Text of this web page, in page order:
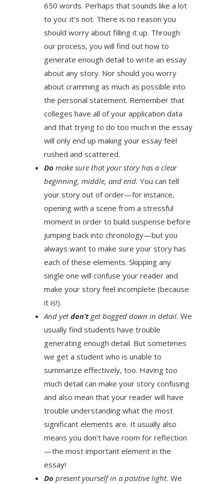
650 words. Perhaps that sounds like a lot
to you: it’s not. There is no reason you
should worry about filling it up. Through
our process, you will find out how to
generate enough detail to write an essay
about any story. Nor should you worry
about cramming as much as possible into
the personal statement. Remember that
colleges have all of your application data
and that trying to do too much in the essay
will only end up making your essay feel
rushed and scattered.
Do make sure that your story has a clear
beginning, middle, and end. You can tell
your story out of order—for instance,
opening with a scene from a stressful
moment in order to build suspense before
jumping back into chronology—but you
always want to make sure your story has
each of these elements. Skipping any
single one will confuse your reader and
make your story feel incomplete (because
it is!).
And yetdon’tget bogged down in detail. We
usually find students have trouble
generating enough detail. But sometimes
we get a student who is unable to
summarize effectively, too. Having too
much detail can make your story confusing
and also mean that your reader will have
trouble understanding what the most
significant elements are. It usually also
means you don’t have room for reflection
—the most important element in the
essay!
Do present yourself in a positive light. We